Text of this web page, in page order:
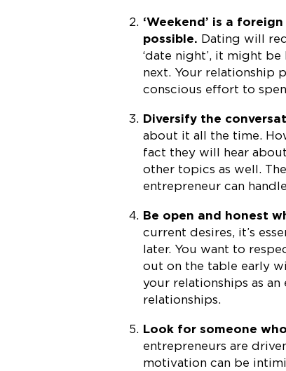
‘Weekend’ is a
possible. Dating will
‘date night’, it might
next. Your relationship
conscious effort to
Diversify the
about it all the time.
fact they will hear
other topics as well.
entrepreneur can
Be open and honest
current desires, it’s
later. You want to
out on the table early
your relationships as
relationships.
Look for someone
entrepreneurs are
motivation can be